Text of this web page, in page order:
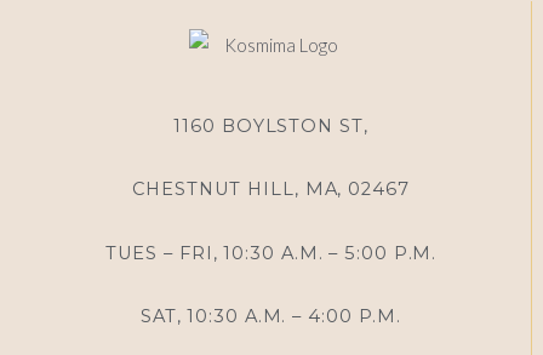
1160 BOYLSTON ST,
CHESTNUT HILL, MA, 02467
TUES – FRI, 10:30 A.M. – 5:00 P.M.
SAT, 10:30 A.M. – 4:00 P.M.